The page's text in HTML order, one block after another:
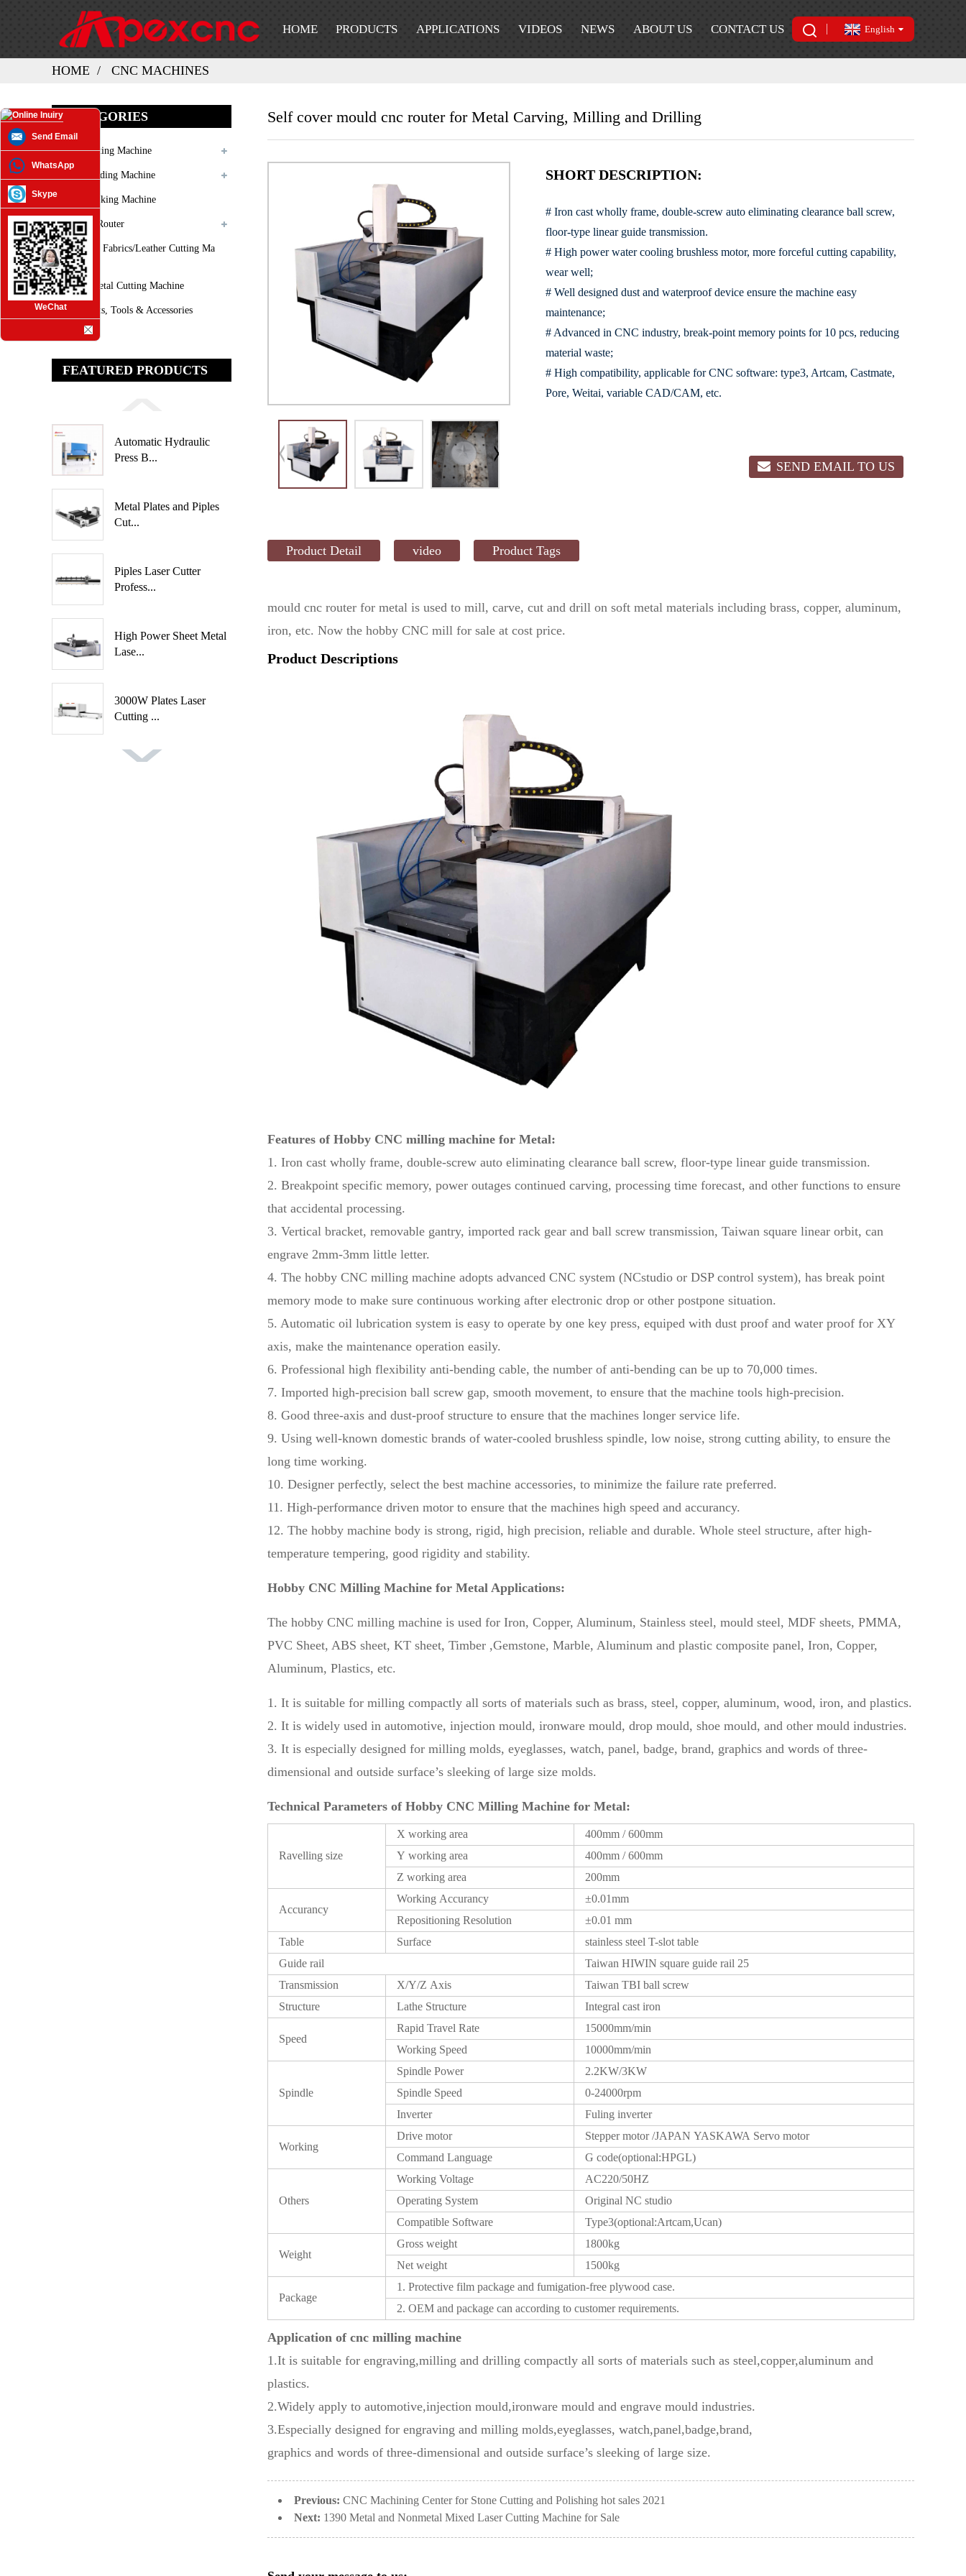
HOME PRODUCTS APPLICATIONS VIDEOS NEWS ABOUT US CONTACT US English
HOME CNC MACHINES
CATEGORIES
Laser Cutting Machine
Laser Welding Machine
Laser Marking Machine
3D CNC Router
Oscilating Fabrics/leather Cutting Ma
Chine
Plasma Metal Cutting Machine
Spare Parts, Tools & Accessories
FEATURED PRODUCTS
Automatic Hydraulic
Press B...
Metal Plates and Piples
Cut...
Piples Laser Cutter
Profess...
High Power Sheet Metal
Lase...
3000W Plates Laser
Cutting ...
Fast Speed Automatic
Self cover mould cnc router for Metal Carving, Milling and Drilling
SHORT DESCRIPTION:
# Iron cast wholly frame, double-screw auto eliminating clearance ball screw,
floor-type linear guide transmission.
# High power water cooling brushless motor, more forceful cutting capability,
wear well;
# Well designed dust and waterproof device ensure the machine easy
maintenance;
# Advanced in CNC industry, break-point memory points for 10 pcs, reducing
material waste;
# High compatibility, applicable for CNC software: type3, Artcam, Castmate,
Pore, Weitai, variable CAD/CAM, etc.
SEND EMAIL TO US
Product Detail video Product Tags
mould cnc router for metal is used to mill, carve, cut and drill on soft metal materials including brass, copper, aluminum,
iron, etc. Now the hobby CNC mill for sale at cost price.
Product Descriptions
Features of Hobby CNC milling machine for Metal:
1. Iron cast wholly frame, double-screw auto eliminating clearance ball screw, floor-type linear guide transmission.
2. Breakpoint specific memory, power outages continued carving, processing time forecast, and other functions to ensure
that accidental processing.
3. Vertical bracket, removable gantry, imported rack gear and ball screw transmission, Taiwan square linear orbit, can
engrave 2mm-3mm little letter.
4. The hobby CNC milling machine adopts advanced CNC system (NCstudio or DSP control system), has break point
memory mode to make sure continuous working after electronic drop or other postpone situation.
5. Automatic oil lubrication system is easy to operate by one key press, equiped with dust proof and water proof for XY
axis, make the maintenance operation easily.
6. Professional high flexibility anti-bending cable, the number of anti-bending can be up to 70,000 times.
7. Imported high-precision ball screw gap, smooth movement, to ensure that the machine tools high-precision.
8. Good three-axis and dust-proof structure to ensure that the machines longer service life.
9. Using well-known domestic brands of water-cooled brushless spindle, low noise, strong cutting ability, to ensure the
long time working.
10. Designer perfectly, select the best machine accessories, to minimize the failure rate preferred.
11. High-performance driven motor to ensure that the machines high speed and accurancy.
12. The hobby machine body is strong, rigid, high precision, reliable and durable. Whole steel structure, after high-
temperature tempering, good rigidity and stability.
Hobby CNC Milling Machine for Metal Applications:
The hobby CNC milling machine is used for Iron, Copper, Aluminum, Stainless steel, mould steel, MDF sheets, PMMA,
PVC Sheet, ABS sheet, KT sheet, Timber ,Gemstone, Marble, Aluminum and plastic composite panel, Iron, Copper,
Aluminum, Plastics, etc.
1. It is suitable for milling compactly all sorts of materials such as brass, steel, copper, aluminum, wood, iron, and plastics.
2. It is widely used in automotive, injection mould, ironware mould, drop mould, shoe mould, and other mould industries.
3. It is especially designed for milling molds, eyeglasses, watch, panel, badge, brand, graphics and words of three-
dimensional and outside surface’s sleeking of large size molds.
Technical Parameters of Hobby CNC Milling Machine for Metal:
Ravelling size
X working area
400mm / 600mm
Y working area
400mm / 600mm
Z working area
200mm
Accurancy
Working Accurancy
±0.01mm
Repositioning Resolution
±0.01 mm
Table
Surface
stainless steel T-slot table
Guide rail
Taiwan HIWIN square guide rail 25
Transmission
X/Y/Z Axis
Taiwan TBI ball screw
Structure
Lathe Structure Integral cast iron
Speed
Rapid Travel Rate
15000mm/min
Working Speed
10000mm/min
Spindle
Spindle Power
2.2KW/3KW
Spindle Speed
0-24000rpm
Inverter
Fuling inverter
Working
Drive motor
Stepper motor /JAPAN YASKAWA Servo motor
Command Language
G code(optional:HPGL)
Others
Working Voltage
AC220/50HZ
Operating System
Original NC studio
Compatible Software
Type3(optional:Artcam,Ucan)
Weight
Gross weight
1800kg
Net weight
1500kg
Package
1. Protective film package and fumigation-free plywood case.
2. OEM and package can according to customer requirements.
Application of cnc milling machine
1.It is suitable for engraving,milling and drilling compactly all sorts of materials such as steel,copper,aluminum and
plastics.
2.Widely apply to automotive,injection mould,ironware mould and engrave mould industries.
3.Especially designed for engraving and milling molds,eyeglasses, watch,panel,badge,brand,
graphics and words of three-dimensional and outside surface’s sleeking of large size.
Previous: CNC Machining Center for Stone Cutting and Polishing hot sales 2021
Next: 1390 Metal and Nonmetal Mixed Laser Cutting Machine for Sale
Send Email
WhatsApp
Skype
WeChat